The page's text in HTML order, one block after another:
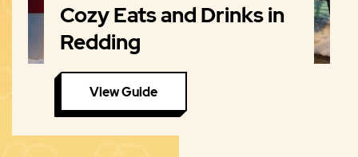
Cozy Eats and Drinks in
Redding
View Guide